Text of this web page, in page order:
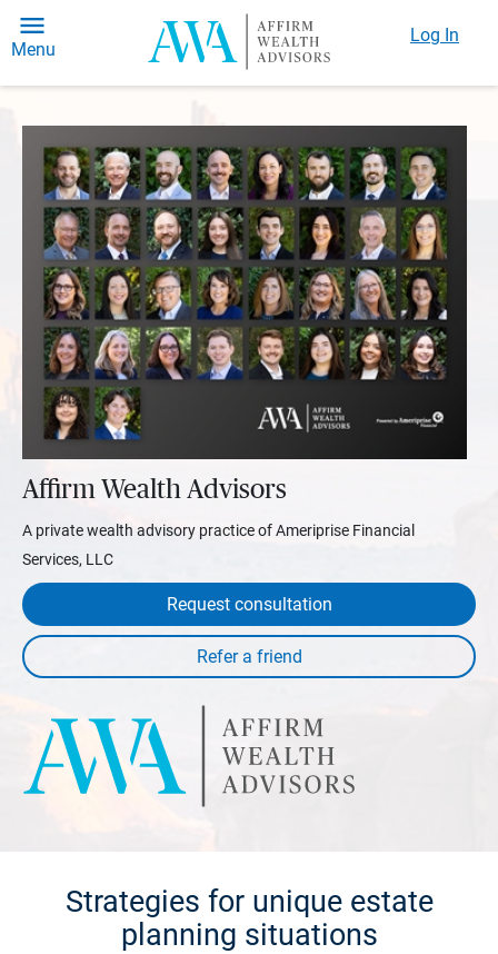
Menu
Log In
Affirm Wealth Advisors
A private wealth advisory practice of Ameriprise Financial
Services, LLC
Request consultation
Strategies for unique estate
planning situations